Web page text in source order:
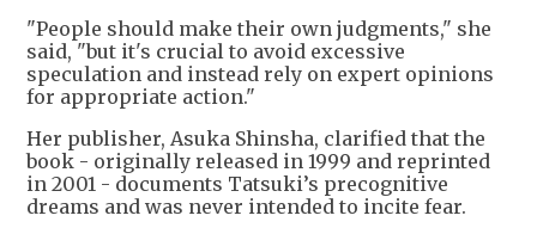
"People should make their own judgments," she
said, "but it's crucial to avoid excessive
speculation and instead rely on expert opinions
for appropriate action."
Her publisher, Asuka Shinsha, clarified that the
book - originally released in 1999 and reprinted
in 2001 - documents Tatsuki’s precognitive
dreams and was never intended to incite fear.